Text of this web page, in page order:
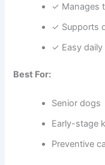
✓ Manages
✓ Supports
✓ Easy
Best For:
Senior dogs
Early-stage
Preventive